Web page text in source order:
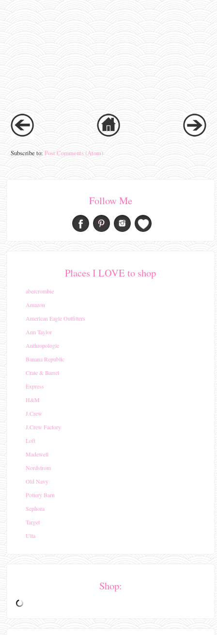
Subscribe to:Post Comments (Atom)
Follow Me
Places I LOVE to shop
abercrombie
Amazon
American Eagle Outfitters
Ann Taylor
Anthropologie
Banana Republic
Crate & Barrel
Express
H&M
J.Crew
J.Crew Factory
Loft
Madewell
Nordstrom
Old Navy
Pottery Barn
Sephora
Target
Ulta
Shop: